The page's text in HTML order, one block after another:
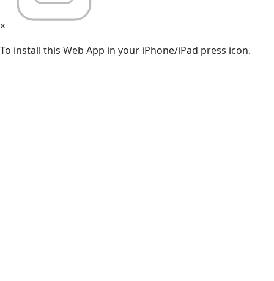
×
To install this Web App in your iPhone/iPad press icon.